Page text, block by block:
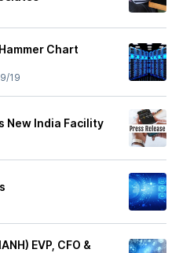
Chart
19
New India Facility
EVP, CFO &